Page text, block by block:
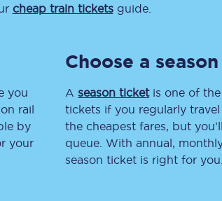
Newcastle
Compensation FAQs
cheap train ticketsguide.
you
rail
by
your
Choose a
A season ticketis one of the
tickets if you regularly
the cheapest fares, but
queue. With annual,
season ticket is right for you.